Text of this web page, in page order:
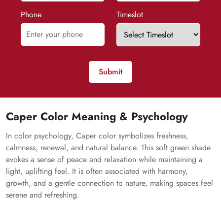
Phone Timeslot
Submit
Caper Color Meaning & Psychology
In color psychology, Caper color symbolizes freshness,
calmness, renewal, and natural balance. This soft green shade
evokes a sense of peace and relaxation while maintaining a
light, uplifting feel. It is often associated with harmony,
growth, and a gentle connection to nature, making spaces feel
serene and refreshing.